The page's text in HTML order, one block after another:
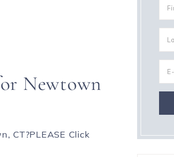
Newtown
CT?PLEASE Click